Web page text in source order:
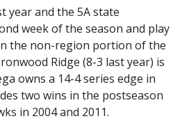
year and the 5A state
week of the season and play
the non-region portion of the
Ridge (8-3 last year) is
owns a 14-4 series edge in
two wins in the postseason
in 2004 and 2011.